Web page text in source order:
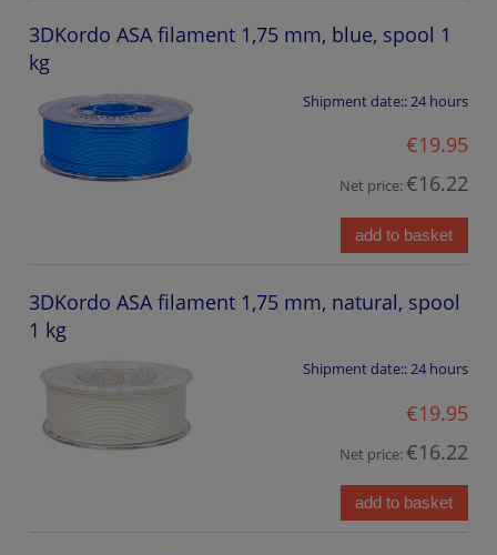
3DKordo ASA filament 1,75 mm, blue, spool 1
kg
Shipment date::24 hours
€19.95
Net price:€16.22
add to basket
3DKordo ASA filament 1,75 mm, natural, spool
1 kg
Shipment date::24 hours
€19.95
Net price:€16.22
add to basket